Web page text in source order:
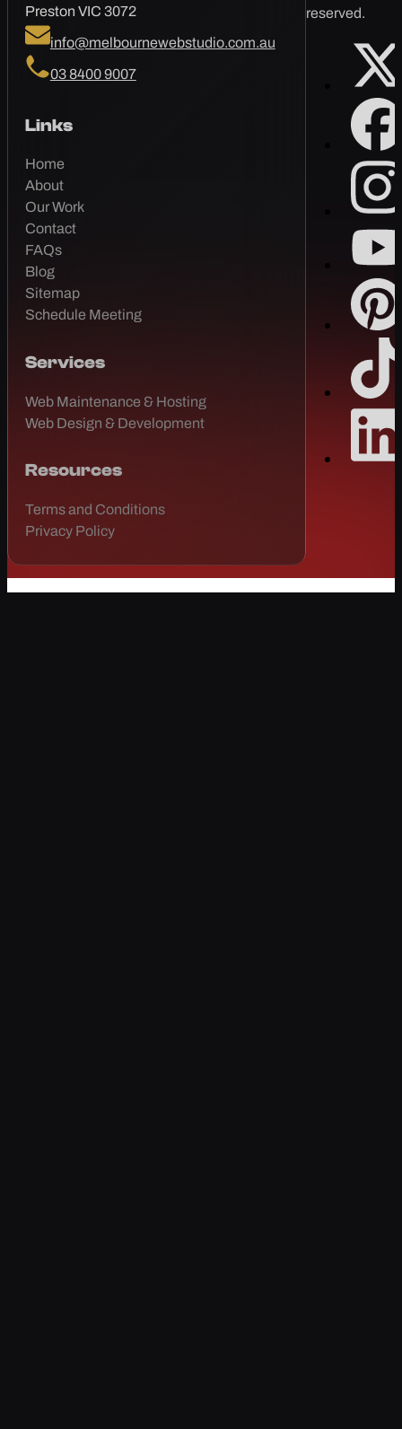
Preston VIC 3072
info@melbournewebstudio.com.au
03 8400 9007
Links
Home
About
Our Work
Contact
FAQs
Blog
Sitemap
Schedule Meeting
Services
Web Maintenance & Hosting
Web Design & Development
Resources
Terms and Conditions
Privacy Policy
reserved.